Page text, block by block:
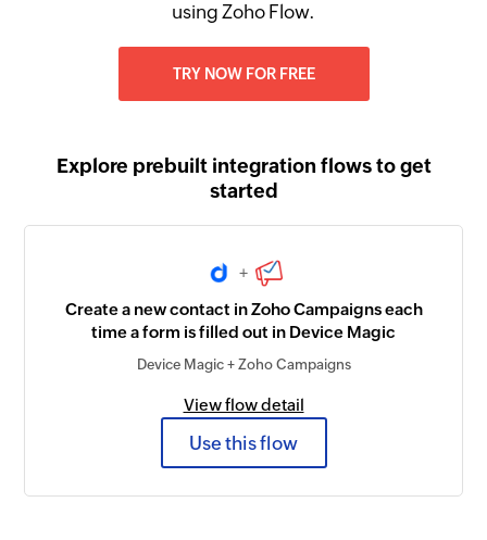
using Zoho Flow.
TRY NOW FOR FREE
Explore prebuilt integration flows to get
started
+
Create a new contact in Zoho Campaigns each
time a form is filled out in Device Magic
Device Magic + Zoho Campaigns
View flow detail
Use this flow